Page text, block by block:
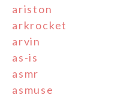
ariston
arkrocket
arvin
as-is
asmr
asmuse